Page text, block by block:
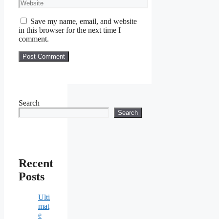
Website
Save my name, email, and website
in this browser for the next time I
comment.
Search
Search
Recent
Posts
Ulti
mat
e